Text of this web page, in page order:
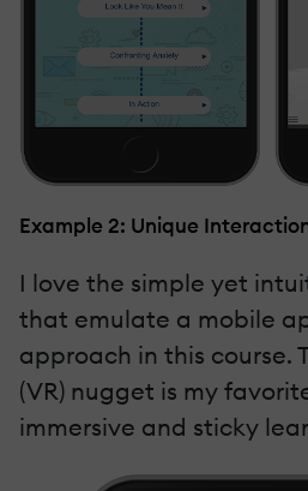
Example 2: Unique
I love the simple yet
that emulate a mobile
approach in this course.
(VR) nugget is my
immersive and sticky